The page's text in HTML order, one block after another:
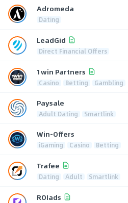
Adromeda
Dating
LeadGid
Direct Financial Offers
1win Partners
Casino Betting Gambling
Paysale
Adult Dating Smartlink
Win-Offers
iGaming Casino Betting
Trafee
Dating Adult Smartlink
ROIads